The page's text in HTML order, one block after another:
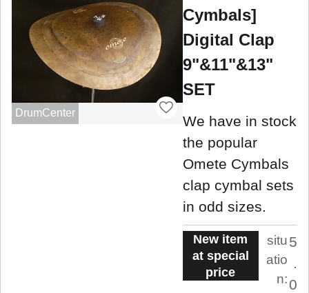
DrumCenter
Cymbals]
Digital Clap
9"&11"&13"
SET
We have in stock
the popular
Omete Cymbals
clap cymbal sets
in odd sizes.
New item
at special
price
situ
atio
n:
5
.
0